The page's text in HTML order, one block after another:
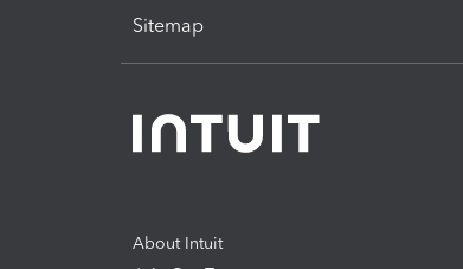
Sitemap
About Intuit